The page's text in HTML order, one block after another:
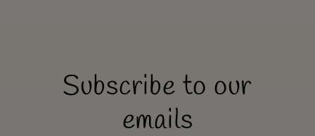
Subscribe to our
emails